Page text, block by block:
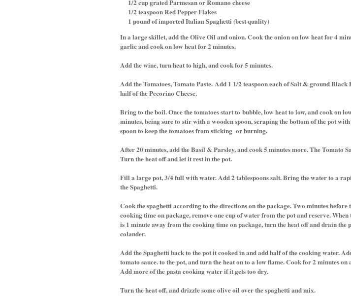
1/2 cup grated Parmesan or Romano cheese
1/2 teaspoon Red Pepper Flakes
1 pound of imported Italian Spaghetti (best quality)
In a large skillet, add the Olive Oil and onion. Cook the onion on low heat for 4
garlic and cook on low heat for 2 minutes.
Add the wine, turn heat to high, and cook for 5 minutes.
Add the Tomatoes, Tomato Paste. Add 1 1/2 teaspoon each of Salt & ground Black
half of the Pecorino Cheese.
Bring to the boil. Once the tomatoes start to bubble, low heat to low, and cook on
minutes, being sure to stir with a wooden spoon, scraping the bottom of the pot
spoon to keep the tomatoes from sticking or burning.
After 20 minutes, add the Basil & Parsley, and cook 5 minutes more. The Tomato
Turn the heat off and let it rest in the pot.
Fill a large pot, 3/4 full with water. Add 2 tablespoons salt. Bring the water to a
the Spaghetti.
Cook the spaghetti according to the directions on the package. Two minutes before
cooking time on package, remove one cup of water from the pot and reserve. When
is 1 minute away from the cooking time on package, turn the heat off and drain the
colander.
Add the Spaghetti back to the pot it cooked in and add half of the cooking water.
tomato sauce. to the pot, and turn the heat on to a low flame. Cook for 2 minutes on
Add more of the pasta cooking water if it gets too dry.
Turn the heat off, and drizzle some olive oil over the spaghetti and mix.